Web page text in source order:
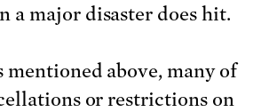
a major disaster does hit.
mentioned above, many of
or restrictions on